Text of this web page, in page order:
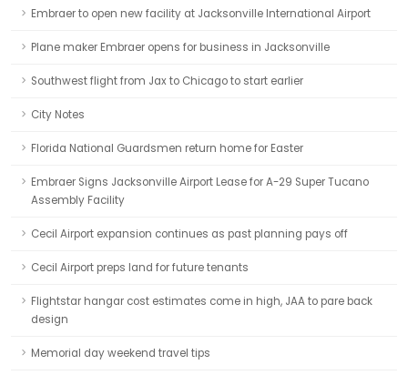
Embraer to open new facility at Jacksonville International Airport
Plane maker Embraer opens for business in Jacksonville
Southwest flight from Jax to Chicago to start earlier
City Notes
Florida National Guardsmen return home for Easter
Embraer Signs Jacksonville Airport Lease for A-29 Super Tucano
Assembly Facility
Cecil Airport expansion continues as past planning pays off
Cecil Airport preps land for future tenants
Flightstar hangar cost estimates come in high, JAA to pare back
design
Memorial day weekend travel tips